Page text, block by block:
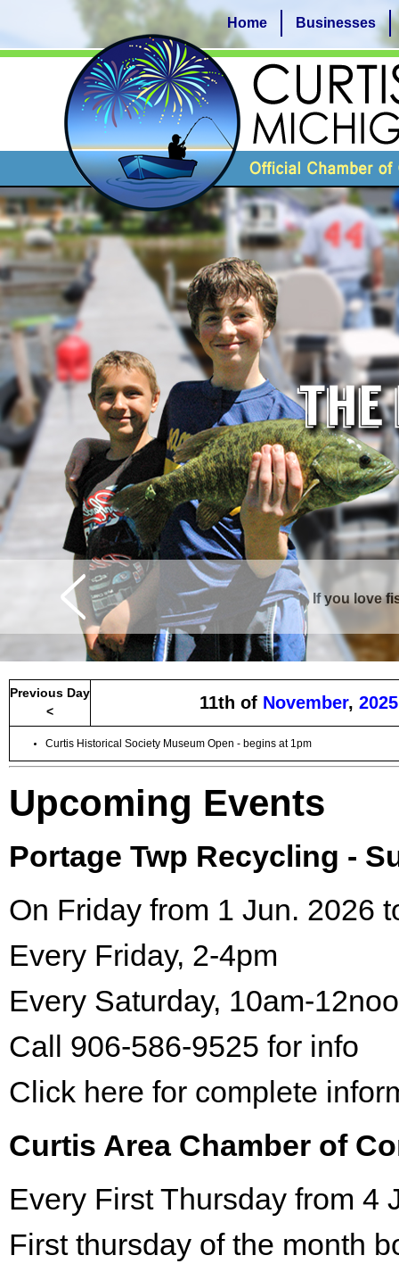
If you love
Curtis is
Home Businesses
Previous Day
<
11th of November, 2025
Curtis Historical Society Museum Open - begins at 1pm
Upcoming Events
Portage Twp Recycling -
On Friday from 1 Jun. 2026
Every Friday, 2-4pm
Every Saturday, 10am-
Call 906-586-9525 for info
Click here for complete
Curtis Area Chamber of
Every First Thursday from 4
First thursday of the month